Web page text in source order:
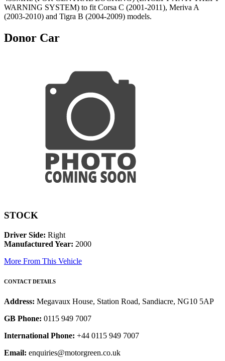
WARNING SYSTEM) to fit Corsa C (2001-2011), Meriva A
(2003-2010) and Tigra B (2004-2009) models.
Donor Car
STOCK
Driver Side: Right
Manufactured Year: 2000
More From This Vehicle
CONTACT DETAILS
Address: Megavaux House, Station Road, Sandiacre, NG10 5AP
GB Phone: 0115 949 7007
International Phone: +44 0115 949 7007
Email: enquiries@motorgreen.co.uk